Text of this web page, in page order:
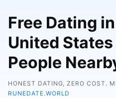
Free Dating
United States
People
HONEST DATING, ZERO COST.
RUNEDATE.WORLD